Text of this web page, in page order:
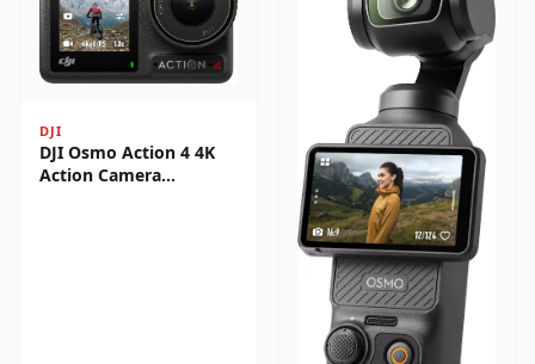
DJI
DJI Osmo Action 4 4K
Action Camera